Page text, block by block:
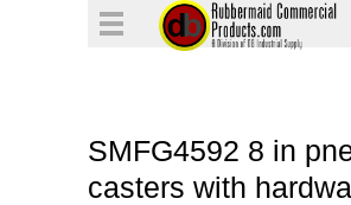
SMFG4592 8 in
casters with